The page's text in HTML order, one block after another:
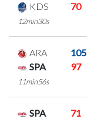
KDS
70
12min30s
ARA
105
SPA
97
11min56s
SPA
71